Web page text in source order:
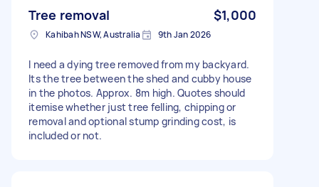
Tree removal $1,000
Kahibah NSW, Australia 9th Jan 2026
I need a dying tree removed from my backyard.
Its the tree between the shed and cubby house
in the photos. Approx. 8m high. Quotes should
itemise whether just tree felling, chipping or
removal and optional stump grinding cost, is
included or not.